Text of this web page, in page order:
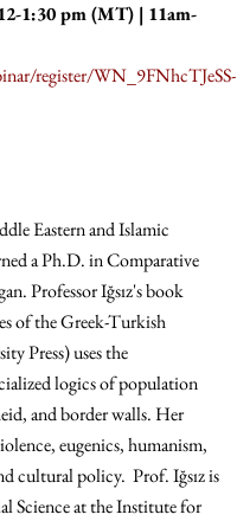
1:30 pm (MT) | 11am-
register/WN_9FNhcTJeSS-
Eastern and Islamic
a Ph.D. in Comparative
Professor Iğsız's book
of the Greek-Turkish
Press) uses the
logics of population
and border walls. Her
eugenics, humanism,
cultural policy. Prof. Iğsız is
Science at the Institute for